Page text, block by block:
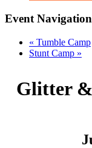
Event Navigation
« Tumble Camp
Stunt Camp »
Glitter